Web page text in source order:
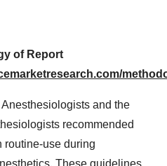
of Report
and the
recommended
routine-use during
These guidelines